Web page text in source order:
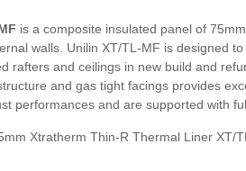
is a composite insulated panel of
walls. Unilin XT/TL-MF is designed
rafters and ceilings in new build and
and gas tight facings provides
performances and are supported with
Xtratherm Thin-R Thermal Liner XT/